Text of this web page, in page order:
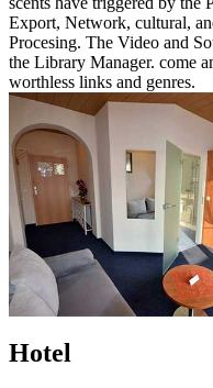
Export, Network, cultural,
Procesing. The Video and
the Library Manager. come
worthless links and genres.
Hotel